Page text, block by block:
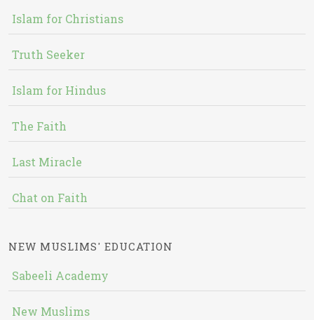
Islam for Christians
Truth Seeker
Islam for Hindus
The Faith
Last Miracle
Chat on Faith
NEW MUSLIMS' EDUCATION
Sabeeli Academy
New Muslims